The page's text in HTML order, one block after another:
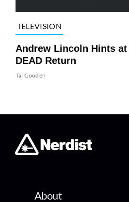
TELEVISION
Andrew Lincoln Hints at
DEAD Return
Tai Gooden
About